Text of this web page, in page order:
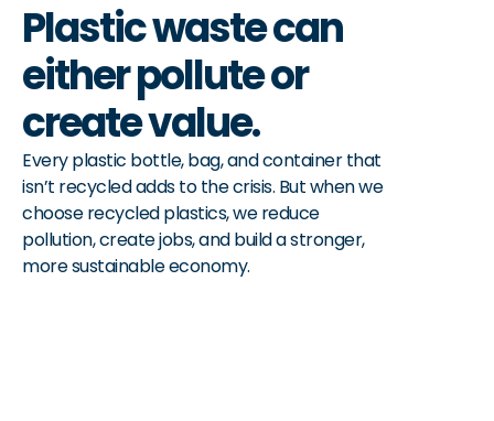
Plastic waste can
either pollute or
create value.
Every plastic bottle, bag, and container that
isn’t recycled adds to the crisis. But when we
choose recycled plastics, we reduce
pollution, create jobs, and build a stronger,
more sustainable economy.